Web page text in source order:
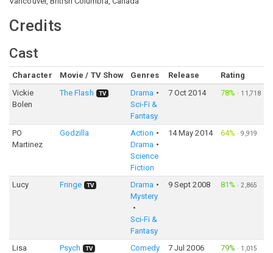
Credits
Cast
Character Movie / TV Show Genres Release
Rating
Vickie
Bolen
The Flash TV
Drama
Sci-Fi &
Fantasy
7 Oct 2014 78% · 11,718
PO
Martinez
Godzilla
Action
Drama
Science
Fiction
14 May 2014 64% ·9,919
Lucy Fringe TV
Drama
Mystery
Sci-Fi &
Fantasy
9 Sept 2008 81% ·2,865
Lisa Psych TV Comedy 7 Jul 2006 79% · 1,015